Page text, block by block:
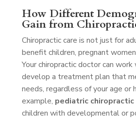
How Different
Gain from
Chiropractic care is not just for
benefit children, pregnant
Your chiropractic doctor can
develop a treatment plan that
needs, regardless of your age or
example, pediatric chiropractic
children with developmental or